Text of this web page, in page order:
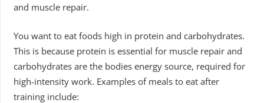
and muscle repair.
You want to eat foods high in protein and carbohydrates.
This is because protein is essential for muscle repair and
carbohydrates are the bodies energy source, required for
high-intensity work. Examples of meals to eat after
training include: